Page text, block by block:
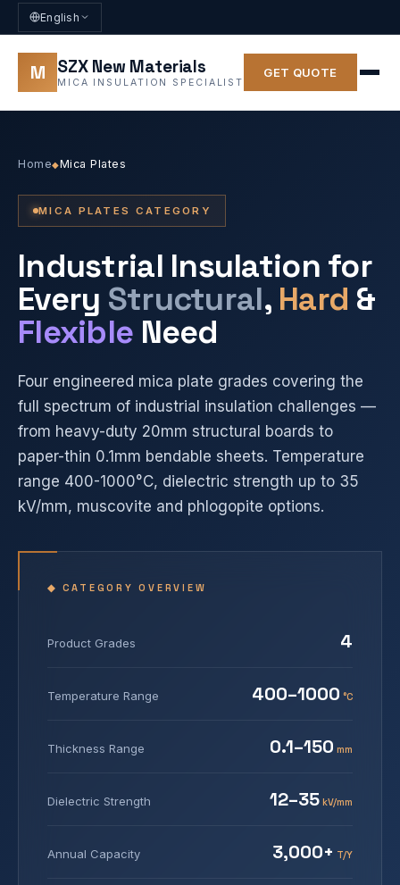
English
M SZX New Materials
MICA INSULATION SPECIALIST
GET QUOTE
Home◆Mica Plates
MICA PLATES CATEGORY
Industrial Insulation for
Every Structural, Hard &
Flexible Need
Four engineered mica plate grades covering the
full spectrum of industrial insulation challenges —
from heavy-duty 20mm structural boards to
paper-thin 0.1mm bendable sheets. Temperature
range 400-1000°C, dielectric strength up to 35
kV/mm, muscovite and phlogopite options.
◆ CATEGORY OVERVIEW
Product Grades 4
Temperature Range 400–1000 °C
Thickness Range 0.1–150 mm
Dielectric Strength 12–35 kV/mm
Annual Capacity 3,000+ T/Y